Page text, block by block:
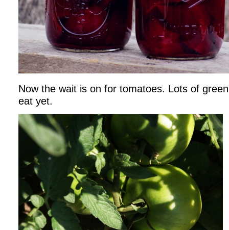
Now the wait is on for tomatoes. Lots of
eat yet.